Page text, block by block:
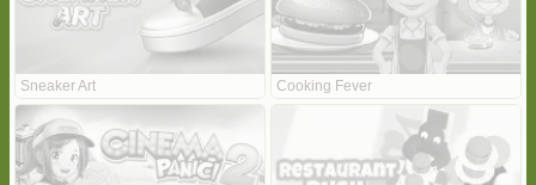
Sneaker Art Cooking Fever